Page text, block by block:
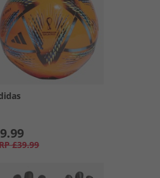
£39.99